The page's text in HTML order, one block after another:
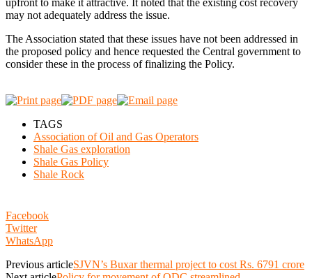
may not adequately address the issue.
The Association stated that these issues have not been addressed in
the proposed policy and hence requested the Central government to
consider these in the process of finalizing the Policy.
TAGS
Association of Oil and Gas Operators
Shale Gas exploration
Shale Gas Policy
Shale Rock
Facebook
Twitter
WhatsApp
Previous articleSJVN’s Buxar thermal project to cost Rs. 6791 crore